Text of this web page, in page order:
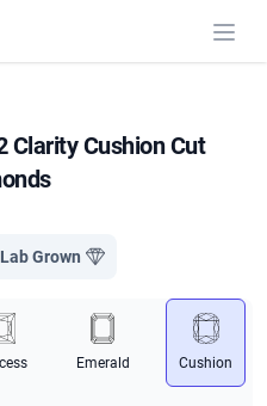
Clarity Cushion Cut
Lab Grown
Emerald Cushion